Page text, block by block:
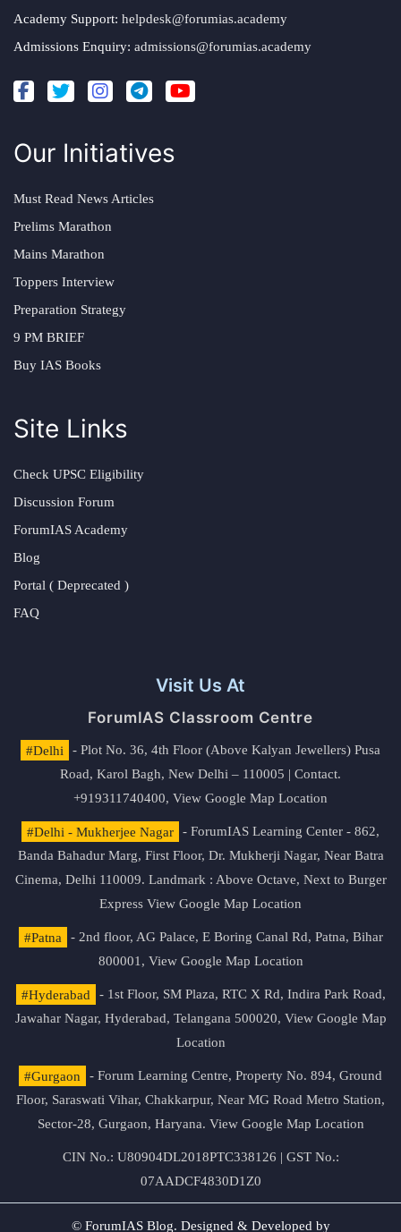
Academy Support: helpdesk@forumias.academy
Admissions Enquiry: admissions@forumias.academy
Our Initiatives
Must Read News Articles
Prelims Marathon
Mains Marathon
Toppers Interview
Preparation Strategy
9 PM BRIEF
Buy IAS Books
Site Links
Check UPSC Eligibility
Discussion Forum
ForumIAS Academy
Blog
Portal ( Deprecated )
FAQ
Visit Us At
ForumIAS Classroom Centre
#Delhi
- Plot No. 36, 4th Floor (Above Kalyan Jewellers) Pusa
Road, Karol Bagh, New Delhi – 110005 | Contact.
+919311740400, View Google Map Location
#Delhi - Mukherjee Nagar
- ForumIAS Learning Center - 862,
Banda Bahadur Marg, First Floor, Dr. Mukherji Nagar, Near Batra
Cinema, Delhi 110009. Landmark : Above Octave, Next to Burger
Express View Google Map Location
#Patna
- 2nd floor, AG Palace, E Boring Canal Rd, Patna, Bihar
800001, View Google Map Location
#Hyderabad
- 1st Floor, SM Plaza, RTC X Rd, Indira Park Road,
Jawahar Nagar, Hyderabad, Telangana 500020, View Google Map
Location
#Gurgaon
- Forum Learning Centre, Property No. 894, Ground
Floor, Saraswati Vihar, Chakkarpur, Near MG Road Metro Station,
Sector-28, Gurgaon, Haryana. View Google Map Location
CIN No.: U80904DL2018PTC338126 | GST No.:
07AADCF4830D1Z0
© ForumIAS Blog. Designed & Developed by